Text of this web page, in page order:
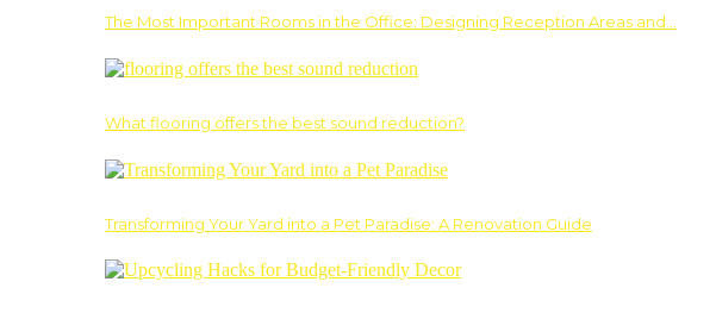
The Most Important Rooms in the Office: Designing Reception Areas and…
What flooring offers the best sound reduction?
Transforming Your Yard into a Pet Paradise: A Renovation Guide